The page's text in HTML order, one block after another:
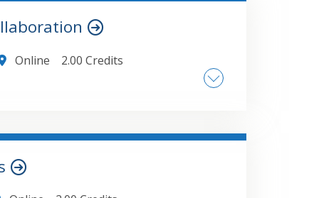
Online
2.00 Credits
Comparisons , Leveraging AI-Powered
365 , Managing Team Data